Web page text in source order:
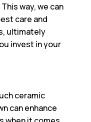
way, we can
care and
ultimately
invest in your
ceramic
can enhance